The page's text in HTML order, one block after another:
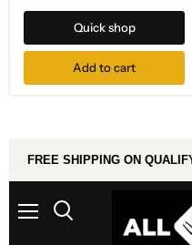
Quick shop
Add to cart
FREE SHIPPING ON